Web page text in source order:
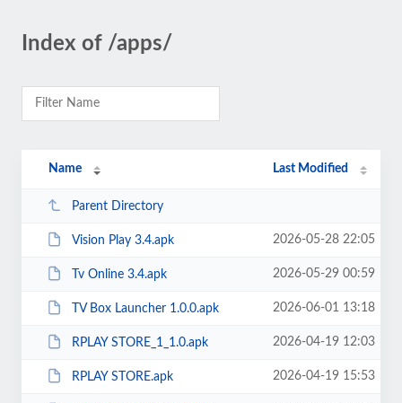
Index of /apps/
Name Last Modified
Parent Directory
Vision Play 3.4.apk 2026-05-28 22:05
Tv Online 3.4.apk 2026-05-29 00:59
TV Box Launcher 1.0.0.apk 2026-06-01 13:18
RPLAY STORE_1_1.0.apk 2026-04-19 12:03
RPLAY STORE.apk 2026-04-19 15:53